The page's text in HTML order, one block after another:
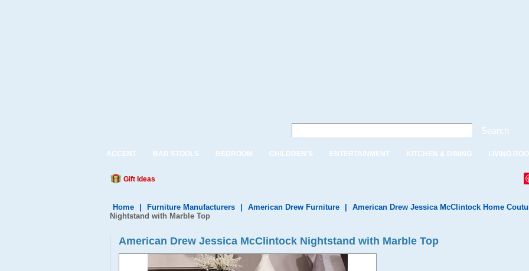
Search
ACCENT BAR STOOLS BEDROOM CHILDREN'S ENTERTAINMENT KITCHEN & DINING LIVING
Gift Ideas
Home Furniture Manufacturers American Drew Furniture
American Drew Jessica McClintock Home
Nightstand with Marble Top
American Drew Jessica McClintock Nightstand with Marble Top